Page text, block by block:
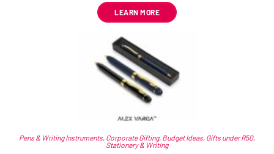
LEARN MORE
Pens & Writing Instruments, Corporate Gifting, Budget Ideas, Gifts under R50,
Stationery & Writing